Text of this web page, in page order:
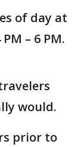
of day at
– 6 PM.
would.
prior to